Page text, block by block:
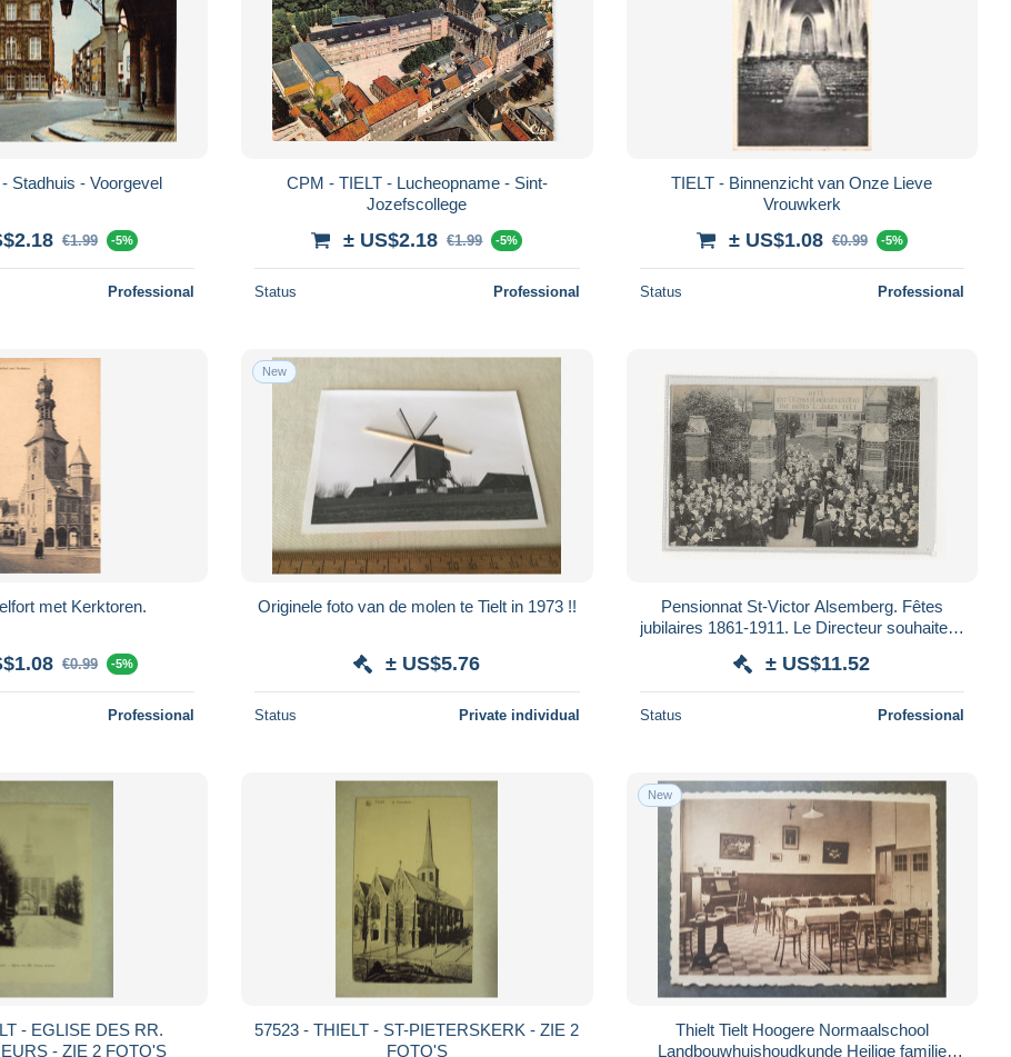
Stadhuis - Voorgevel
€1.99 -5%
Professional
CPM - TIELT - Lucheopname - Sint-
Jozefscollege
± US$2.18 €1.99 -5%
Status Professional
TIELT - Binnenzicht van Onze Lieve
Vrouwkerk
± US$1.08 €0.99 -5%
Status Professional
met Kerktoren.
€0.99 -5%
Professional
New
Originele foto van de molen te Tielt in 1973 !!
± US$5.76
Status Private individual
Pensionnat St-Victor Alsemberg. Fêtes
jubilaires 1861-1911. Le Directeur souhaite la
± US$11.52
Status Professional
- EGLISE DES RR.
- ZIE 2 FOTO'S
57523 - THIELT - ST-PIETERSKERK - ZIE 2
FOTO'S
New
Thielt Tielt Hoogere Normaalschool
Landbouwhuishoudkunde Heilige familie